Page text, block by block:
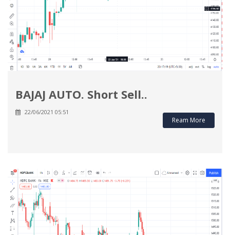
BAJAJ AUTO. Short Sell..
22/06/2021 05:51
Ream More